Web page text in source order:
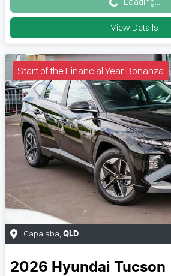
View Details
Start of the Financial Year Bonanza
Capalaba QLD
2026 Hyundai Tucson